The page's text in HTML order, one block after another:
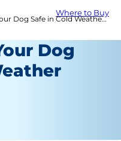
Where to Buy
Safe in Cold Weather | Hill's Pet
Dog